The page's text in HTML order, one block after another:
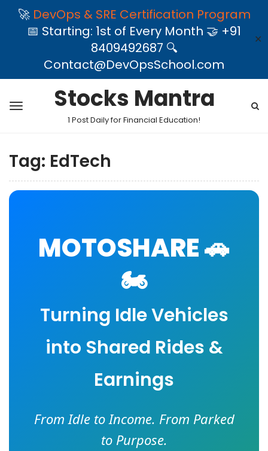
🚀 DevOps & SRE Certification Program
📅 Starting: 1st of Every Month 🤝 +91
8409492687 🔍
Contact@DevOpsSchool.com
✕
Stocks Mantra
1 Post Daily for Financial Education!
Tag: EdTech
MOTOSHARE 🚗
🏍️
Turning Idle Vehicles
into Shared Rides &
Earnings
From Idle to Income. From Parked
to Purpose.